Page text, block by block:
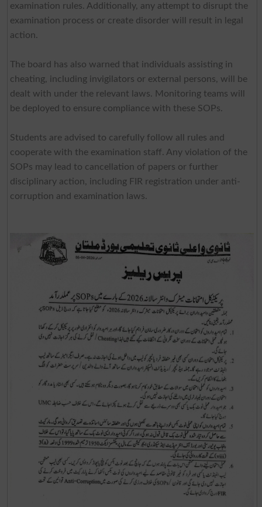
examination rules. Additionally, any attempt to disrupt the
examination process or create disorder will result in legal
action.
The board has also warned that individuals assisting in
cheating, including invigilators or external persons, will be
dealt with under the relevant laws. Monitoring teams will
be deployed to ensure compliance with these SOPs.
Students are advised to carefully follow all rules and
cooperate with the examination staff. Any violation of the
SOPs may lead to cancellation of papers or further
disciplinary action, including FIR registration under anti-
corruption and examination laws.